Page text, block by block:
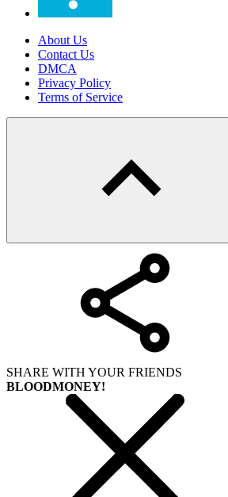
About Us
Contact Us
DMCA
Privacy Policy
Terms of Service
SHARE WITH YOUR FRIENDS
BLOODMONEY!